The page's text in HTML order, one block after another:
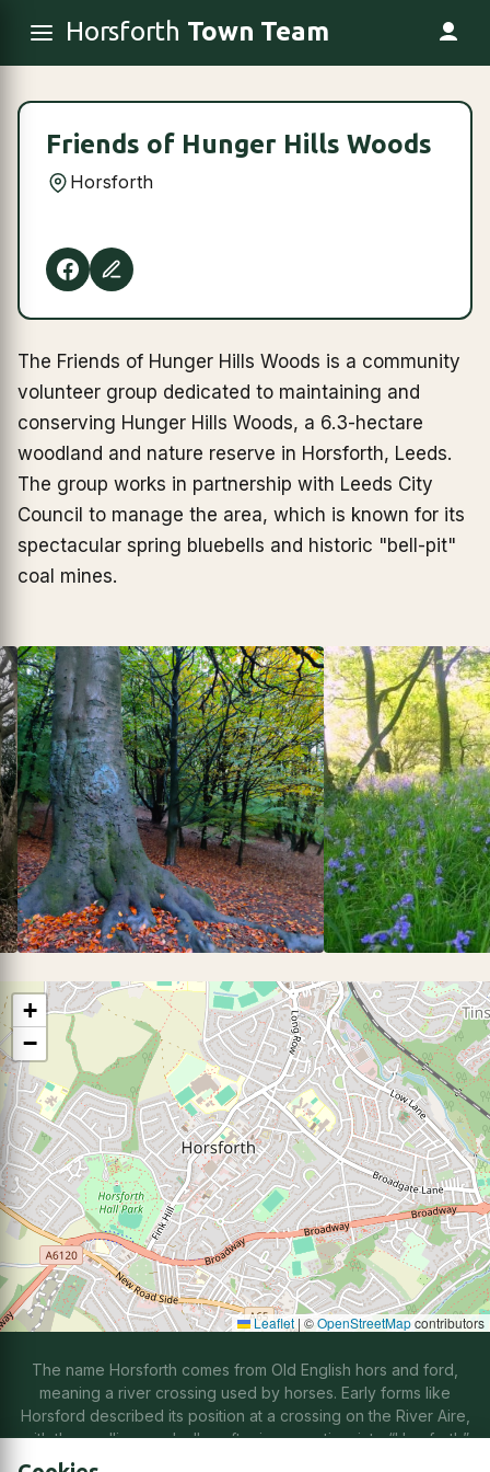
Horsforth Town Team
Friends of Hunger Hills Woods
Horsforth
The Friends of Hunger Hills Woods is a community
volunteer group dedicated to maintaining and
conserving Hunger Hills Woods, a 6.3-hectare
woodland and nature reserve in Horsforth, Leeds.
The group works in partnership with Leeds City
Council to manage the area, which is known for its
spectacular spring bluebells and historic "bell-pit"
coal mines.
+
−
Leaflet | ©OpenStreetMapcontributors
The name Horsforth comes from Old English hors and ford,
meaning a river crossing used by horses. Early forms like
Horsford described its position at a crossing on the River Aire,
with the spelling gradually softening over time into “Horsforth”